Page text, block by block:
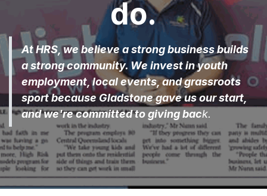
do.
At HRS, we believe a strong business builds
a strong community. We invest in youth
employment, local events, and grassroots
sport because Gladstone gave us our start,
and we're committed to giving back.